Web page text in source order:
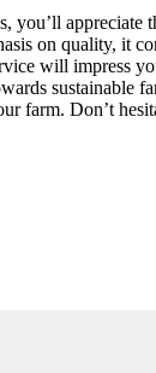
you’ll
on quality, it
will impress
sustainable
farm. Don’t